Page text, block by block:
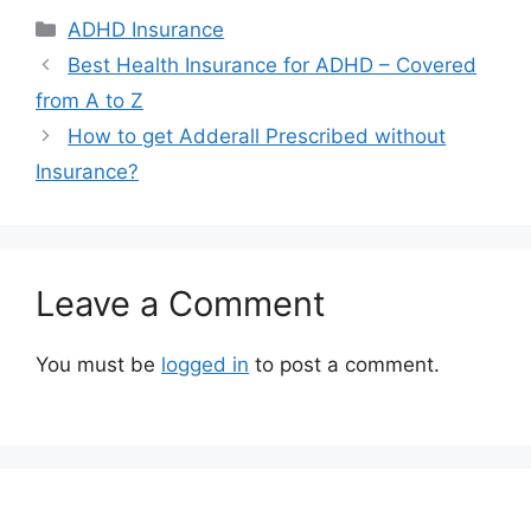
Categories
ADHD Insurance
Best Health Insurance for ADHD – Covered
from A to Z
How to get Adderall Prescribed without
Insurance?
Leave a Comment
You must be logged in to post a comment.